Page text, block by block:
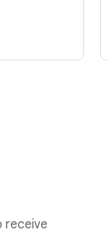
receive